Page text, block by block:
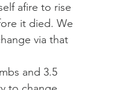
afire to rise
it died. We
via that
and 3.5